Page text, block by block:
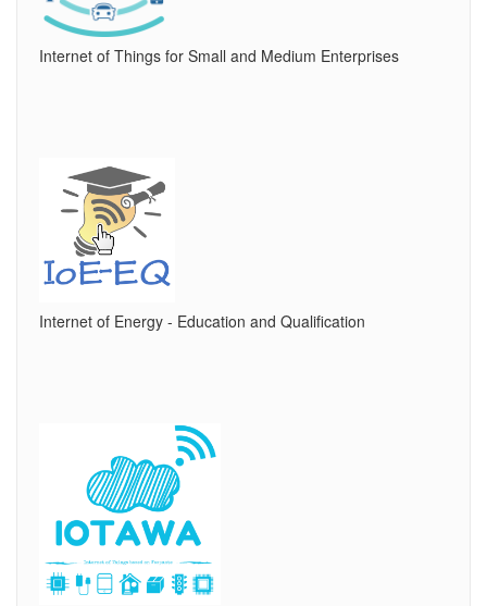
Internet of Things for Small and Medium Enterprises
Internet of Energy - Education and Qualification